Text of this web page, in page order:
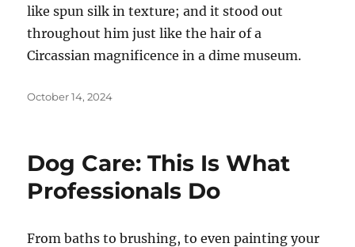
like spun silk in texture; and it stood out
throughout him just like the hair of a
Circassian magnificence in a dime museum.
Posted
October 14, 2024
Dog Care: This Is What
Professionals Do
From baths to brushing, to even painting your